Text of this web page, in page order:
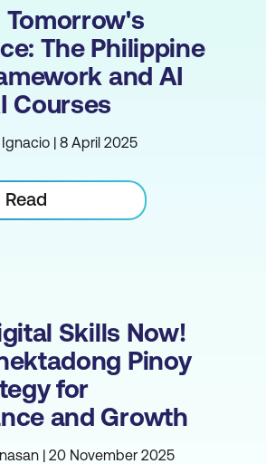
Tomorrow's
The Philippine
and AI
Courses
| 8 April 2025
Read
Skills Now!
Pinoy
for
and Growth
| 20 November 2025